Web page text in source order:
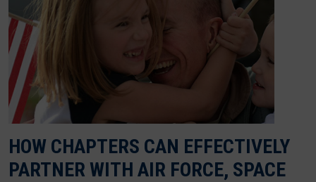
HOW CHAPTERS CAN EFFECTIVELY
PARTNER WITH AIR FORCE, SPACE